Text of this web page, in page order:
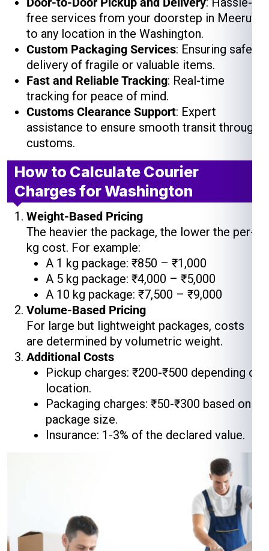
free services from your doorstep in Meerut
to any location in the Washington.
Custom Packaging Services: Ensuring safe
delivery of fragile or valuable items.
Fast and Reliable Tracking: Real-time
tracking for peace of mind.
Customs Clearance Support: Expert
assistance to ensure smooth transit through
customs.
How to Calculate Courier
Charges for Washington
Weight-Based Pricing
The heavier the package, the lower the per-
kg cost. For example:
A 1 kg package: ₹850 – ₹1,000
A 5 kg package: ₹4,000 – ₹5,000
A 10 kg package: ₹7,500 – ₹9,000
Volume-Based Pricing
For large but lightweight packages, costs
are determined by volumetric weight.
Additional Costs
Pickup charges: ₹200-₹500 depending on
location.
Packaging charges: ₹50-₹300 based on
package size.
Insurance: 1-3% of the declared value.